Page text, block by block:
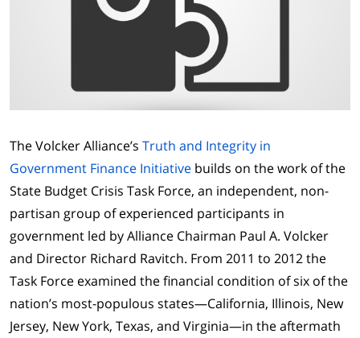
The Volcker Alliance’s Truth and Integrity in
Government Finance Initiative builds on the work of the
State Budget Crisis Task Force, an independent, non-
partisan group of experienced participants in
government led by Alliance Chairman Paul A. Volcker
and Director Richard Ravitch. From 2011 to 2012 the
Task Force examined the financial condition of six of the
nation’s most-populous states—California, Illinois, New
Jersey, New York, Texas, and Virginia—in the aftermath